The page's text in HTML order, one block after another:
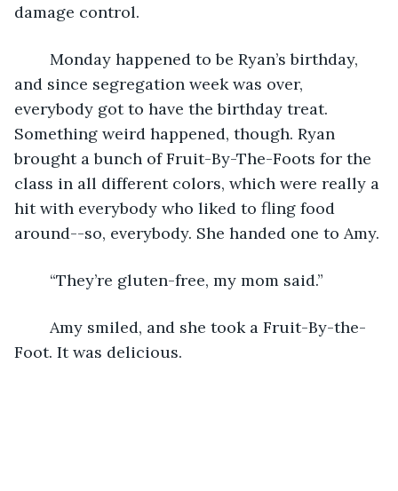
damage control.
and since segregation week was over,
everybody got to have the birthday treat.
Something weird happened, though. Ryan
brought a bunch of Fruit-By-The-Foots for the
class in all different colors, which were really a
hit with everybody who liked to fling food
around--so, everybody. She handed one to Amy.
	“They’re gluten-free, my mom said.”
Foot. It was delicious.